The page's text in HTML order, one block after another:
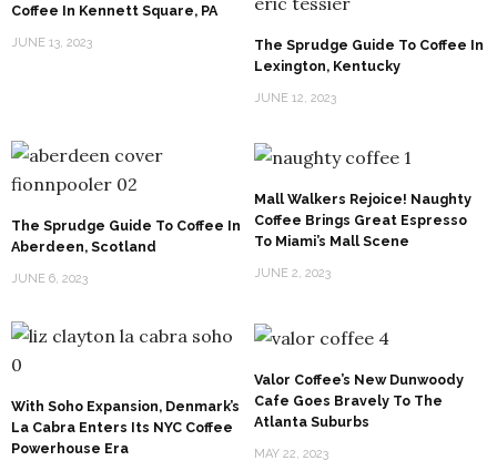
Coffee In Kennett Square, PA
JUNE 13, 2023
The Sprudge Guide To Coffee In
Lexington, Kentucky
JUNE 12, 2023
The Sprudge Guide To Coffee In
Aberdeen, Scotland
JUNE 6, 2023
Mall Walkers Rejoice! Naughty
Coffee Brings Great Espresso
To Miami’s Mall Scene
JUNE 2, 2023
With Soho Expansion, Denmark’s
La Cabra Enters Its NYC Coffee
Powerhouse Era
Valor Coffee’s New Dunwoody
Cafe Goes Bravely To The
Atlanta Suburbs
MAY 22, 2023